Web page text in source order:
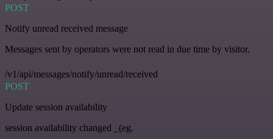
POST
Notify unread received message
Messages sent by operators were not read in due time by visitor.
/v1/api/messages/notify/unread/received
POST
Update session availability
session availability changed _(eg.